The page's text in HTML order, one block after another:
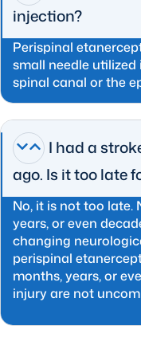
injection?
Perispinal
small needle
spinal canal or the
I had a
ago. Is it too late
No, it is not too
years, or even
changing
perispinal
months, years, or
injury are not